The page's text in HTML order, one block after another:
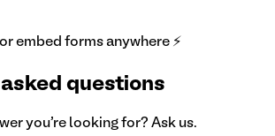
embed forms anywhere ⚡
questions
you're looking for? Ask us.